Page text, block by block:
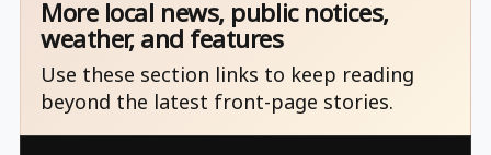
More local news, public notices,
weather, and features
Use these section links to keep reading
beyond the latest front-page stories.